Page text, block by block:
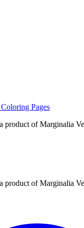
Pages
product of Marginalia
product of Marginalia